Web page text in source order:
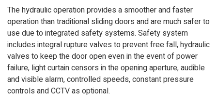
The hydraulic operation provides a smoother and faster
operation than traditional sliding doors and are much safer to
use due to integrated safety systems. Safety system
includes integral rupture valves to prevent free fall, hydraulic
valves to keep the door open even in the event of power
failure, light curtain censors in the opening aperture, audible
and visible alarm, controlled speeds, constant pressure
controls and CCTV as optional.